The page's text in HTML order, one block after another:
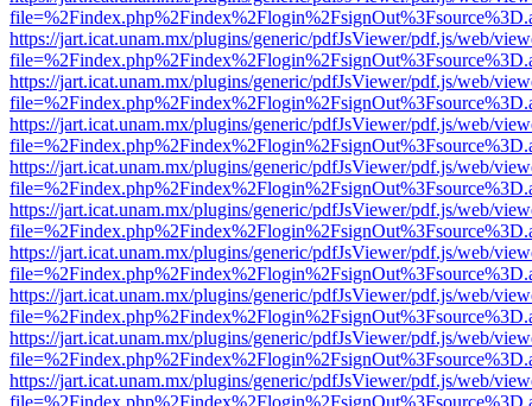
https://jart.icat.unam.mx/plugins/generic/pdfJsViewer/pdf.js/web/
https://jart.icat.unam.mx/plugins/generic/pdfJsViewer/pdf.js/web/
https://jart.icat.unam.mx/plugins/generic/pdfJsViewer/pdf.js/web/
https://jart.icat.unam.mx/plugins/generic/pdfJsViewer/pdf.js/web/
https://jart.icat.unam.mx/plugins/generic/pdfJsViewer/pdf.js/web/
https://jart.icat.unam.mx/plugins/generic/pdfJsViewer/pdf.js/web/
https://jart.icat.unam.mx/plugins/generic/pdfJsViewer/pdf.js/web/
https://jart.icat.unam.mx/plugins/generic/pdfJsViewer/pdf.js/web/
https://jart.icat.unam.mx/plugins/generic/pdfJsViewer/pdf.js/web/